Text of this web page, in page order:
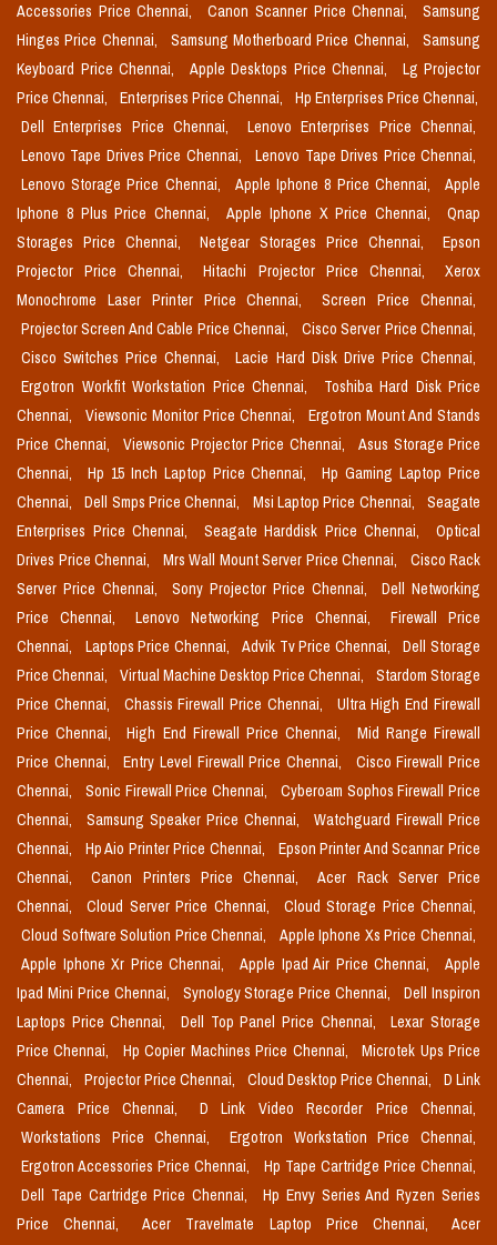
Accessories Price Chennai,
Canon Scanner Price Chennai,
Samsung
Hinges Price Chennai,
Samsung Motherboard Price Chennai,
Samsung
Keyboard Price Chennai,
Apple Desktops Price Chennai,
Lg Projector
Price Chennai,
Enterprises Price Chennai,
Hp Enterprises Price Chennai,
Dell Enterprises Price Chennai,
Lenovo Enterprises Price Chennai,
Lenovo Tape Drives Price Chennai,
Lenovo Tape Drives Price Chennai,
Lenovo Storage Price Chennai,
Apple Iphone 8 Price Chennai,
Apple
Iphone 8 Plus Price Chennai,
Apple Iphone X Price Chennai,
Qnap
Storages Price Chennai,
Netgear Storages Price Chennai,
Epson
Projector Price Chennai,
Hitachi Projector Price Chennai,
Xerox
Monochrome Laser Printer Price Chennai,
Screen Price Chennai,
Projector Screen And Cable Price Chennai,
Cisco Server Price Chennai,
Cisco Switches Price Chennai,
Lacie Hard Disk Drive Price Chennai,
Ergotron Workfit Workstation Price Chennai,
Toshiba Hard Disk Price
Chennai,
Viewsonic Monitor Price Chennai,
Ergotron Mount And Stands
Price Chennai,
Viewsonic Projector Price Chennai,
Asus Storage Price
Chennai,
Hp 15 Inch Laptop Price Chennai,
Hp Gaming Laptop Price
Chennai,
Dell Smps Price Chennai, Msi Laptop Price Chennai,
Seagate
Enterprises Price Chennai,
Seagate Harddisk Price Chennai,
Optical
Drives Price Chennai,
Mrs Wall Mount Server Price Chennai,
Cisco Rack
Server Price Chennai,
Sony Projector Price Chennai,
Dell Networking
Price Chennai,
Lenovo Networking Price Chennai,
Firewall Price
Chennai,
Laptops Price Chennai, Advik Tv Price Chennai,
Dell Storage
Price Chennai,
Virtual Machine Desktop Price Chennai,
Stardom Storage
Price Chennai,
Chassis Firewall Price Chennai,
Ultra High End Firewall
Price Chennai,
High End Firewall Price Chennai,
Mid Range Firewall
Price Chennai,
Entry Level Firewall Price Chennai,
Cisco Firewall Price
Chennai,
Sonic Firewall Price Chennai,
Cyberoam Sophos Firewall Price
Chennai,
Samsung Speaker Price Chennai,
Watchguard Firewall Price
Chennai,
Hp Aio Printer Price Chennai,
Epson Printer And Scannar Price
Chennai,
Canon Printers Price Chennai,
Acer Rack Server Price
Chennai,
Cloud Server Price Chennai,
Cloud Storage Price Chennai,
Cloud Software Solution Price Chennai,
Apple Iphone Xs Price Chennai,
Apple Iphone Xr Price Chennai,
Apple Ipad Air Price Chennai,
Apple
Ipad Mini Price Chennai,
Synology Storage Price Chennai,
Dell Inspiron
Laptops Price Chennai,
Dell Top Panel Price Chennai,
Lexar Storage
Price Chennai,
Hp Copier Machines Price Chennai,
Microtek Ups Price
Chennai,
Projector Price Chennai, Cloud Desktop Price Chennai,
D Link
Camera Price Chennai,
D Link Video Recorder Price Chennai,
Workstations Price Chennai,
Ergotron Workstation Price Chennai,
Ergotron Accessories Price Chennai,
Hp Tape Cartridge Price Chennai,
Dell Tape Cartridge Price Chennai,
Hp Envy Series And Ryzen Series
Price Chennai,
Acer Travelmate Laptop Price Chennai,
Acer